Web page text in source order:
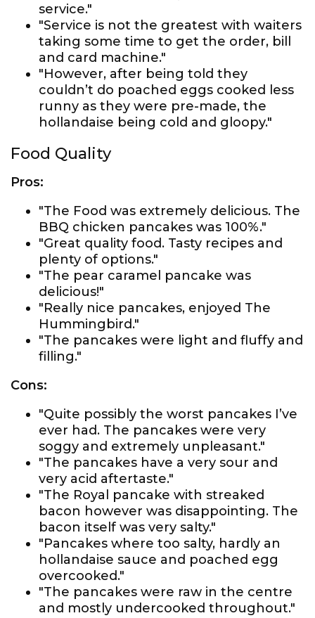
service."
"Service is not the greatest with waiters
taking some time to get the order, bill
and card machine."
"However, after being told they
couldn’t do poached eggs cooked less
runny as they were pre-made, the
hollandaise being cold and gloopy."
Food Quality
Pros:
"The Food was extremely delicious. The
BBQ chicken pancakes was 100%."
"Great quality food. Tasty recipes and
plenty of options."
"The pear caramel pancake was
delicious!"
"Really nice pancakes, enjoyed The
Hummingbird."
"The pancakes were light and fluffy and
filling."
Cons:
"Quite possibly the worst pancakes I’ve
ever had. The pancakes were very
soggy and extremely unpleasant."
"The pancakes have a very sour and
very acid aftertaste."
"The Royal pancake with streaked
bacon however was disappointing. The
bacon itself was very salty."
"Pancakes where too salty, hardly an
hollandaise sauce and poached egg
overcooked."
"The pancakes were raw in the centre
and mostly undercooked throughout."